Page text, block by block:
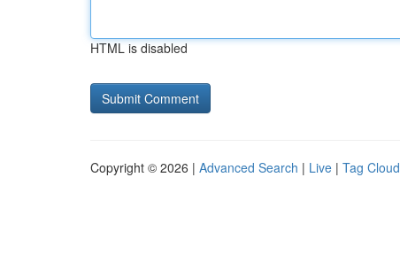
HTML is disabled
Copyright © 2026 | Advanced Search | Live | Tag Cloud